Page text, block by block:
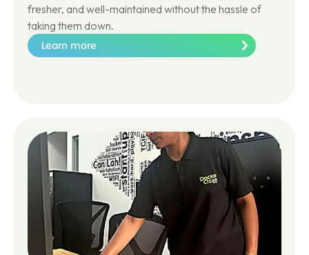
fresher, and well-maintained without the hassle of
taking them down.
Learn more
m
or
e